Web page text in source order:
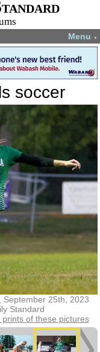
Menu ▼
soccer
September 25th, 2023
Standard
prints of these pictures